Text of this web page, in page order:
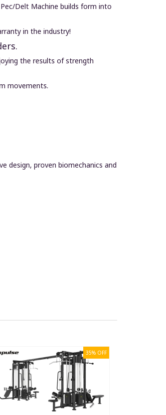
Delt Machine builds form into
in the industry!
the results of strength
movements.
design, proven biomechanics and
35% OFF